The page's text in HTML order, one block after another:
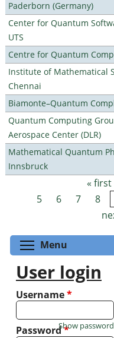
Paderborn (Germany)
Center for Quantum
UTS
Centre for Quantum
Institute of Mathematical
Chennai
Biamonte–Quantum
Quantum Computing
Aerospace Center (DLR)
Mathematical Quantum
Innsbruck
Pages « first
5
6 7 8
Menu
User login
Username*
Password*
Show password